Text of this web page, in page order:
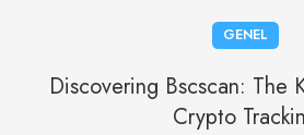
GENEL
Discovering Bscscan: The
Crypto